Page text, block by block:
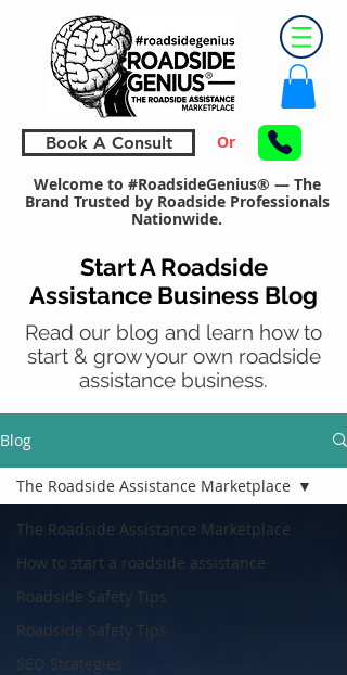
Book A Consult Or
Welcome to #RoadsideGenius® — The
Brand Trusted by Roadside Professionals
Nationwide.
Start A Roadside
Assistance Business Blog
Read our blog and learn how to
start & grow your own roadside
assistance business.
Blog
The Roadside Assistance Marketplace
How to start a roadside assistance
Roadside Safety Tips
Roadside Safety Tips
SEO Strategies
The Roadside Assistance Marketplace